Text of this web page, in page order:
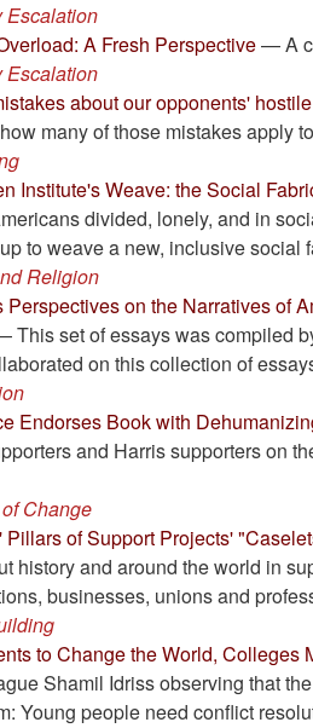
Escalation
A Fresh Perspective— A
Escalation
about our opponents'
many of those mistakes apply
Institute's Weave: the Social
divided, lonely, and in
to weave a new, inclusive social
Religion
Perspectives on the Narratives of
This set of essays was compiled
on this collection of
Endorses Book with
and Harris supporters on
Change
Pillars of Support Projects'
history and around the world in
businesses, unions and
to Change the World, Colleges
Shamil Idriss observing that
Young people need conflict